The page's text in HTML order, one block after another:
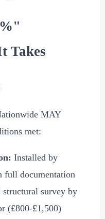
Takes
MAY
met:
Installed by
full documentation
structural survey by
(£800-£1,500)